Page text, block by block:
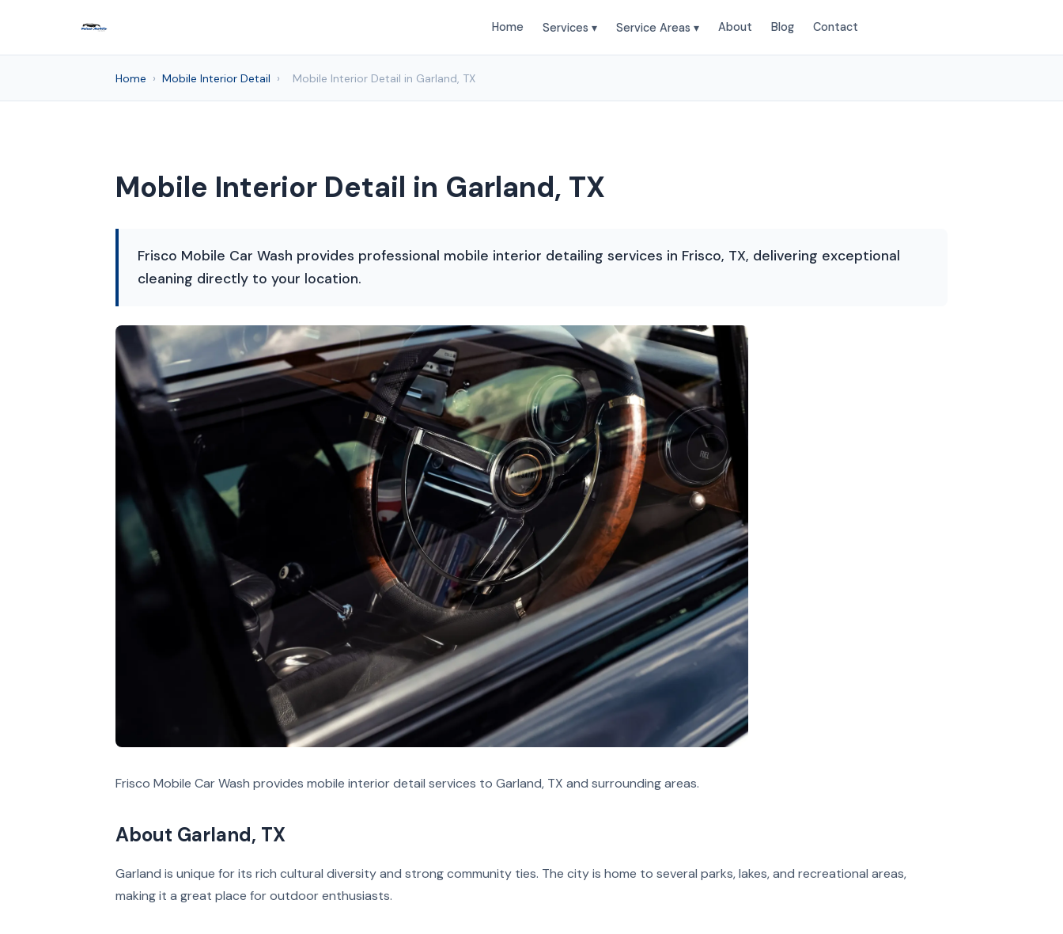
Home Services ▾ Service Areas ▾ About Blog Contact
Home › Mobile Interior Detail › Mobile Interior Detail in Garland, TX
Mobile Interior Detail in Garland, TX
Frisco Mobile Car Wash provides professional mobile interior detailing services in Frisco, TX, delivering exceptional
cleaning directly to your location.
Frisco Mobile Car Wash provides mobile interior detail services to Garland, TX and surrounding areas.
About Garland, TX
Garland is unique for its rich cultural diversity and strong community ties. The city is home to several parks, lakes, and recreational areas,
making it a great place for outdoor enthusiasts.